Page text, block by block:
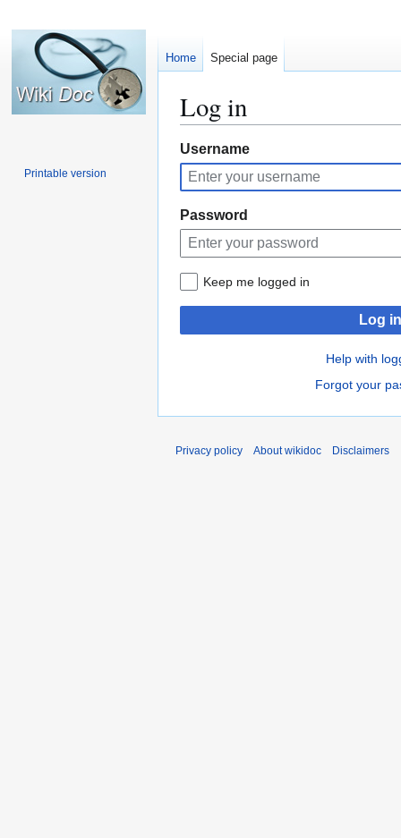
Log in
Jump
to
navigation
Jump
to
search
Username
Password
Keep me logged in
Log in
Help with
Forgot your
Home Special page
Printable version
Privacy policy About wikidoc Disclaimers